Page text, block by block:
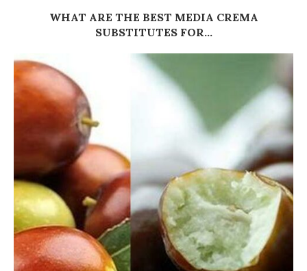
WHAT ARE THE BEST MEDIA CREMA
SUBSTITUTES FOR...